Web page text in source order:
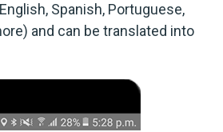
Spanish, Portuguese,
and can be translated into